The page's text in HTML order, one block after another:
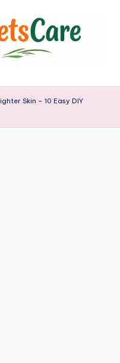
Skin – 10 Easy DIY